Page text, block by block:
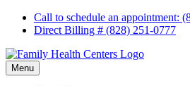
Skip
Call to schedule an appointment:
Direct Billing # (828) 251-0777
Menu